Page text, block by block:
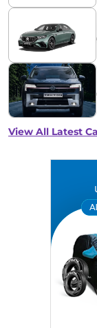
View All Latest